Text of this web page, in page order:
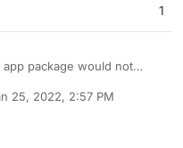
\
1
app package would not
you could essentially
and start from there.
25, 2022, 2:57 PM